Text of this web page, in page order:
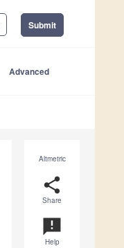
Submit
Advanced
Altmetric
share
Share
announcement
Help